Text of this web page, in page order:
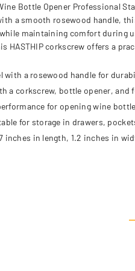
Bottle Opener Professional
a smooth rosewood handle,
maintaining comfort during
HASTHIP corkscrew offers a
with a rosewood handle for
a corkscrew, bottle opener,
for opening wine
for storage in drawers,
inches in length, 1.2 inches in